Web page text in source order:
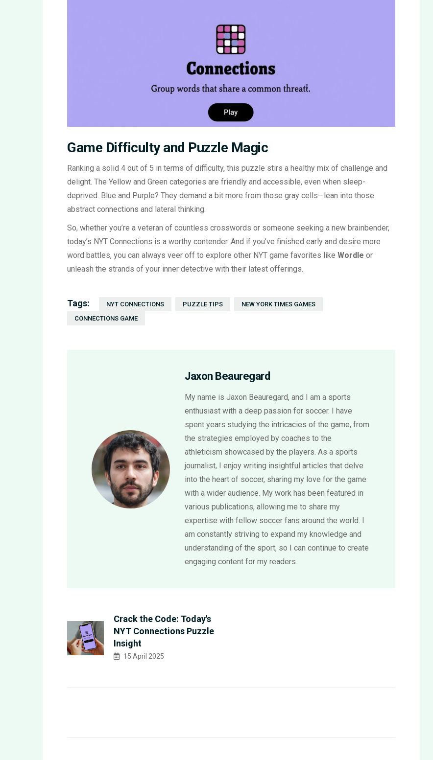
Game Difficulty and Puzzle Magic
Ranking a solid 4 out of 5 in terms of difficulty, this puzzle stirs a healthy mix of challenge and
delight. The Yellow and Green categories are friendly and accessible, even when sleep-
deprived. Blue and Purple? They demand a bit more from those gray cells—lean into those
abstract connections and lateral thinking.
So, whether you’re a veteran of countless crosswords or someone seeking a new brainbender,
today’s NYT Connections is a worthy contender. And if you’ve finished early and desire more
word battles, you can always veer off to explore other NYT game favorites like Wordle or
unleash the strands of your inner detective with their latest offerings.
Tags: NYT CONNECTIONS PUZZLE TIPS
NEW YORK TIMES GAMES
CONNECTIONS GAME
Jaxon Beauregard
My name is Jaxon Beauregard, and I am a sports
enthusiast with a deep passion for soccer. I have
spent years studying the intricacies of the game, from
the strategies employed by coaches to the
athleticism showcased by the players. As a sports
journalist, I enjoy writing insightful articles that delve
into the heart of soccer, sharing my love for the game
with a wider audience. My work has been featured in
various publications, allowing me to share my
expertise with fellow soccer fans around the world. I
am constantly striving to expand my knowledge and
understanding of the sport, so I can continue to create
engaging content for my readers.
Crack the Code: Today's
NYT Connections Puzzle
Insight
15 April 2025